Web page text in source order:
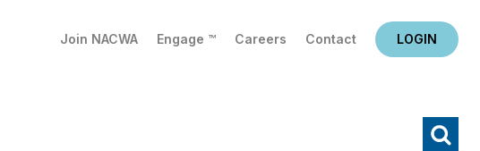
Join NACWA Engage ™ Careers Contact LOGIN